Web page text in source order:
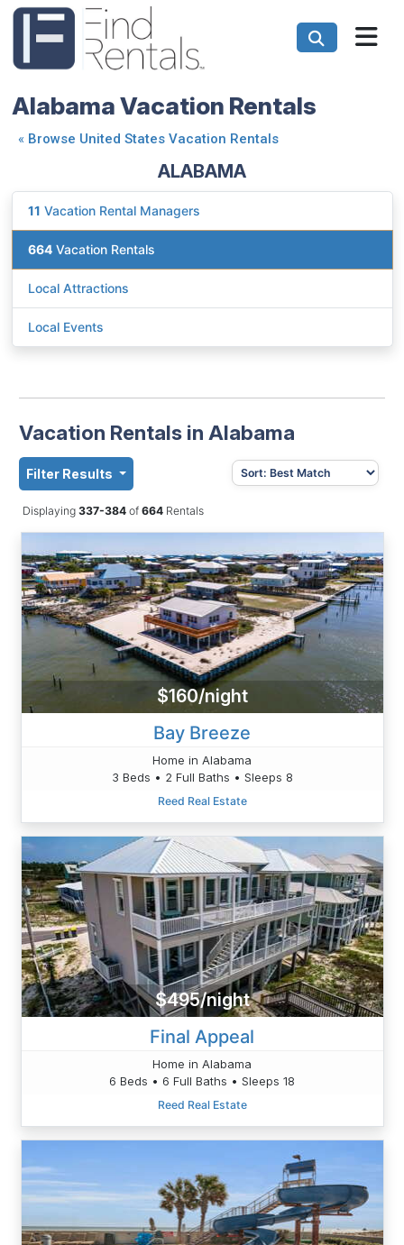
Alabama Vacation Rentals
« Browse United States Vacation Rentals
ALABAMA
11 Vacation Rental Managers
664 Vacation Rentals
Local Attractions
Local Events
Vacation Rentals in Alabama
Filter Results
Displaying 337-384 of664Rentals
$160/night
Bay Breeze
Home in Alabama
3 Beds • 2 Full Baths • Sleeps 8
Reed Real Estate
$495/night
Final Appeal
Home in Alabama
6 Beds • 6 Full Baths • Sleeps 18
Reed Real Estate